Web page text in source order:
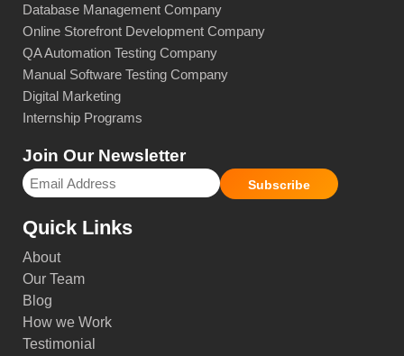
Database Management Company
Online Storefront Development Company
QA Automation Testing Company
Manual Software Testing Company
Digital Marketing
Internship Programs
Join Our Newsletter
Quick Links
About
Our Team
Blog
How we Work
Testimonial